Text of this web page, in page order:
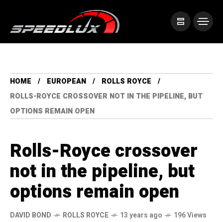
HOME EUROPEAN
ROLLS ROYCE
ROLLS-ROYCE CROSSOVER NOT IN THE PIPELINE, BUT
OPTIONS REMAIN OPEN
Rolls-Royce crossover
not in the pipeline, but
options remain open
DAVID BOND ROLLS ROYCE 13 years ago 196 Views